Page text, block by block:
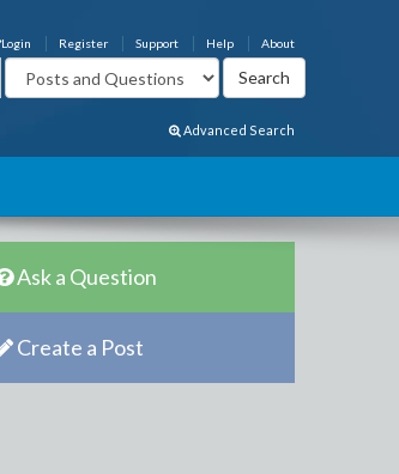
About
Help
Support
Register
Login
Advanced Search
Ask a Question
Create a Post